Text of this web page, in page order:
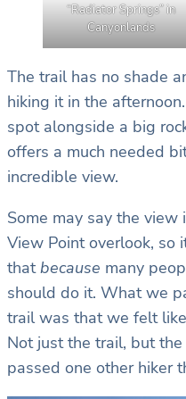
“Radiator Springs” in
Canyonlands
The trail has no shade
hiking it in the
spot alongside a big
offers a much needed
incredible view.
Some may say the view
View Point overlook, so
thatbecause many
should do it. What we
trail was that we felt
Not just the trail, but
passed one other hiker